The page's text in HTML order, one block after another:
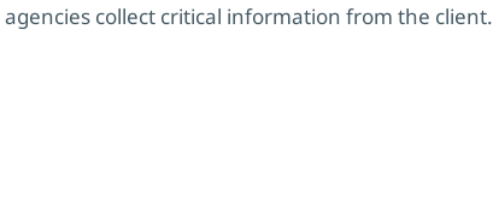
collect critical information from the client.